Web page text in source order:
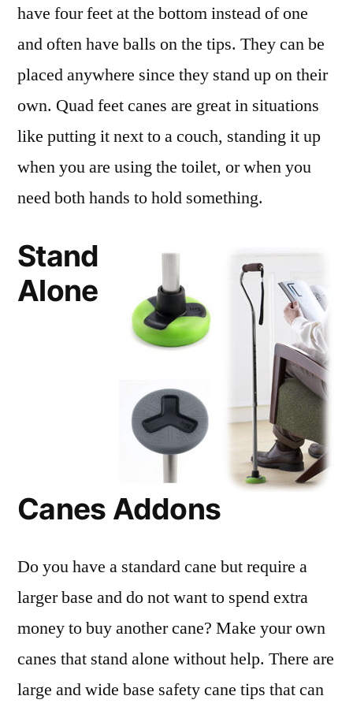
have four feet at the bottom instead of one
and often have balls on the tips. They can be
placed anywhere since they stand up on their
own. Quad feet canes are great in situations
like putting it next to a couch, standing it up
when you are using the toilet, or when you
need both hands to hold something.
Stand
Alone
Canes Addons
Do you have a standard cane but require a
larger base and do not want to spend extra
money to buy another cane? Make your own
canes that stand alone without help. There are
large and wide base safety cane tips that can